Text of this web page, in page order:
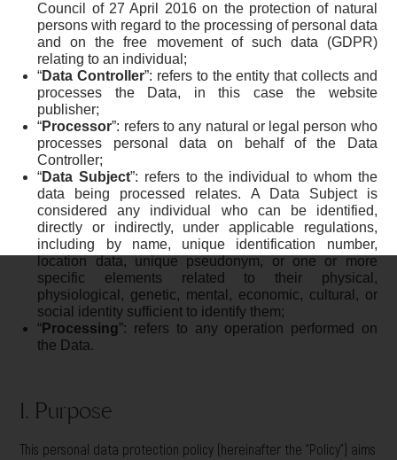
Council of 27 April 2016 on the protection of natural
persons with regard to the processing of personal data
and on the free movement of such data (GDPR)
relating to an individual;
“Data Controller”: refers to the entity that collects and
processes the Data, in this case the website
publisher;
“Processor”: refers to any natural or legal person who
processes personal data on behalf of the Data
Controller;
“Data Subject”: refers to the individual to whom the
data being processed relates. A Data Subject is
considered any individual who can be identified,
directly or indirectly, under applicable regulations,
including by name, unique identification number,
location data, unique pseudonym, or one or more
specific elements related to their physical,
physiological, genetic, mental, economic, cultural, or
social identity sufficient to identify them;
“Processing”: refers to any operation performed on
the Data.
1. Purpose
This personal data protection policy (hereinafter the “Policy”) aims